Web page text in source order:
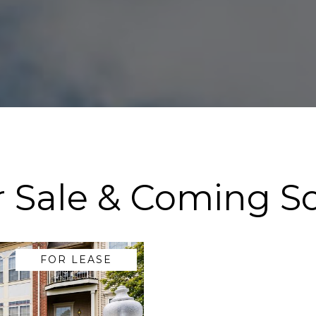
Sale & Coming
FOR LEASE